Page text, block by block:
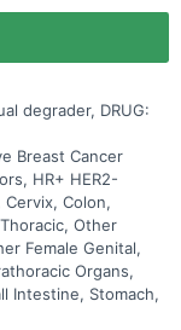
degrader, DRUG:
Breast Cancer
HR+ HER2-
Cervix, Colon,
Other
Female Genital,
Organs,
Intestine, Stomach,